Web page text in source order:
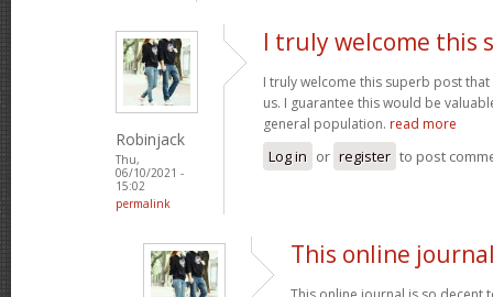
Robinjack
Thu,
06/10/2021 -
15:02
permalink
I truly welcome this
I truly welcome this superb post
us. I guarantee this would be
general population. read more
Log in or register to post
This online